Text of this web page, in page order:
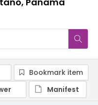
Bookmark item
Manifest